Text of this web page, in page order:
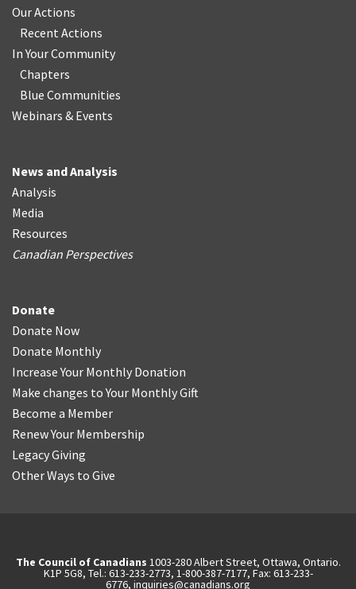
Our Actions
Recent Actions
In Your Community
Chapters
Blue Communities
Webinars & Events
News and Analysis
Analysis
Media
Resources
Canadian Perspectives
Donate
Donate Now
Donate Monthly
Increase Your Monthly Donation
Make changes to Your Monthly Gift
Become a Member
Renew Your Membership
Legacy Giving
Other Ways to Give
The Council of Canadians 1003-280 Albert Street, Ottawa, Ontario.
K1P 5G8, Tel.: 613-233-2773, 1-800-387-7177, Fax: 613-233-
6776, inquiries@canadians.org